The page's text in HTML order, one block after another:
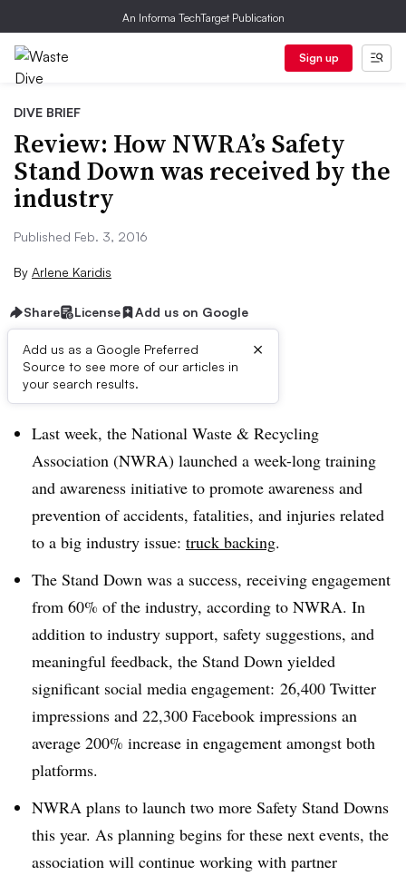
An Informa TechTarget Publication
Sign up
DIVE BRIEF
Review: How NWRA’s Safety
Stand Down was received by the
industry
Published Feb. 3, 2016
By Arlene Karidis
Share License Add us on Google
Add us as a Google Preferred
Source to see more of our articles in
your search results.
×
Dive Brief:
Last week, the National Waste & Recycling
Association (NWRA) launched a week-long training
and awareness initiative to promote awareness and
prevention of accidents, fatalities, and injuries related
to a big industry issue: truck backing.
The Stand Down was a success, receiving engagement
from 60% of the industry, according to NWRA. In
addition to industry support, safety suggestions, and
meaningful feedback, the Stand Down yielded
significant social media engagement: 26,400 Twitter
impressions and 22,300 Facebook impressions an
average 200% increase in engagement amongst both
platforms.
NWRA plans to launch two more Safety Stand Downs
this year. As planning begins for these next events, the
association will continue working with partner